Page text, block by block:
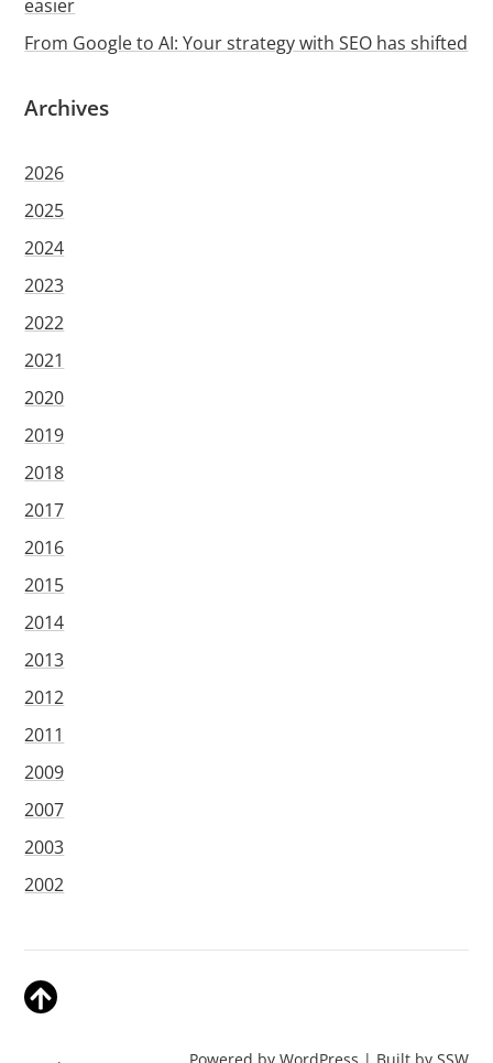
easier
From Google to AI: Your strategy with SEO has shifted
Archives
2026
2025
2024
2023
2022
2021
2020
2019
2018
2017
2016
2015
2014
2013
2012
2011
2009
2007
2003
2002
Powered by WordPress | Built by SSW